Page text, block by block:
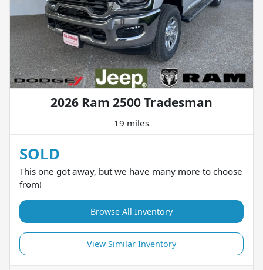
2026 Ram 2500 Tradesman
19 miles
SOLD
This one got away, but we have many more to choose
from!
Browse All Inventory
View Similar Inventory